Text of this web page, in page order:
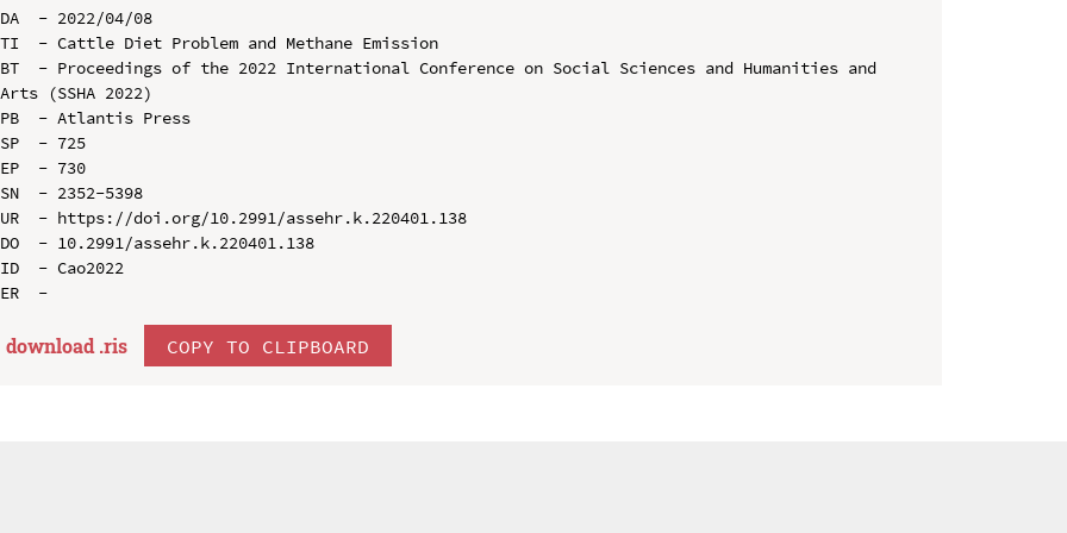
DA  - 2022/04/08
TI  - Cattle Diet Problem and Methane Emission
BT  - Proceedings of the 2022 International Conference on Social Sciences and Humanities and
Arts (SSHA 2022)
PB  - Atlantis Press
SP  - 725
EP  - 730
SN  - 2352-5398
UR  - https://doi.org/10.2991/assehr.k.220401.138
DO  - 10.2991/assehr.k.220401.138
ID  - Cao2022
download .ris COPY TO CLIPBOARD